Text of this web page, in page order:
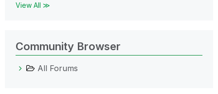
View All ≫
Community Browser
All Forums